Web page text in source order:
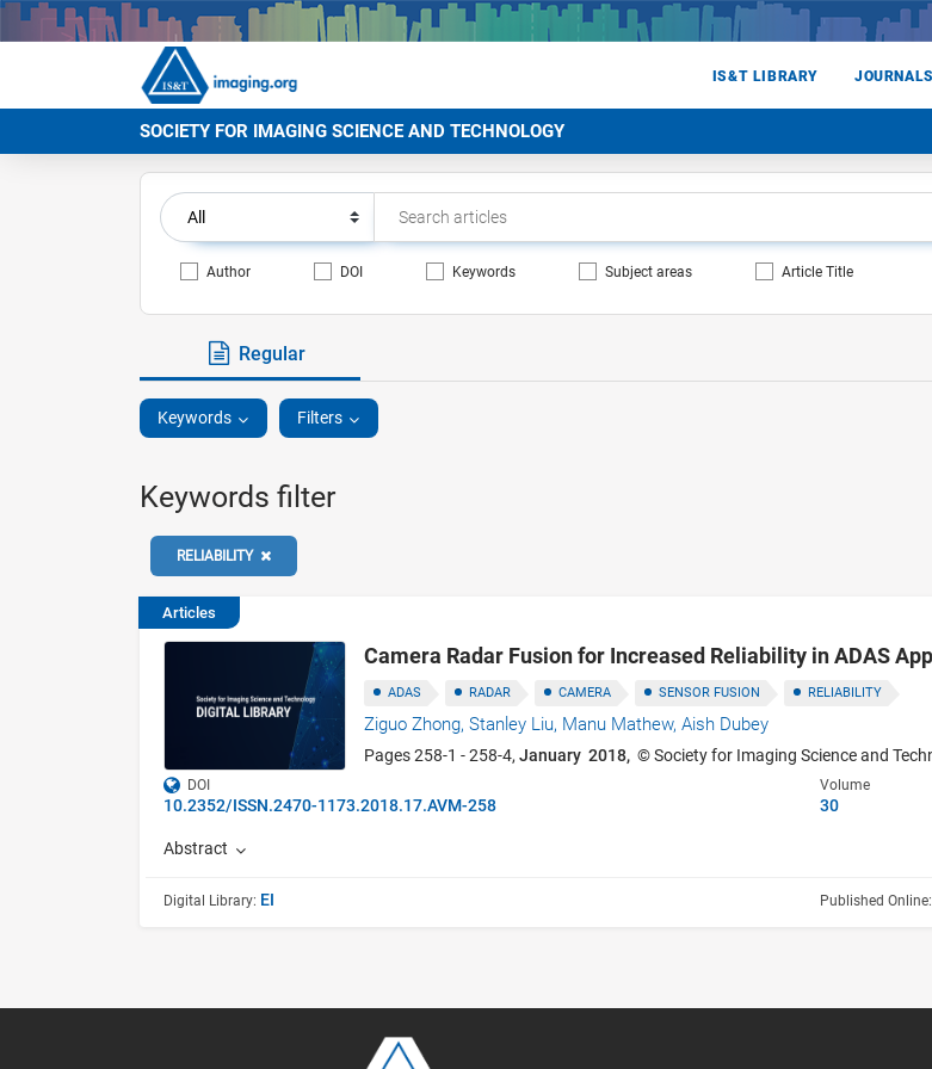
IS&T LIBRARY JOURNALS
SOCIETY FOR IMAGING SCIENCE AND TECHNOLOGY
Author DOI Keywords Subject areas Article Title
Regular
Keywords Filters
Keywords filter
RELIABILITY
Articles
Camera Radar Fusion for Increased Reliability in ADAS
ADAS RADAR CAMERA SENSOR FUSION RELIABILITY
Ziguo Zhong,Stanley Liu, Manu Mathew,Aish Dubey
Pages 258-1 - 258-4,January 2018, © Society for Imaging Science and
DOI
10.2352/ISSN.2470-1173.2018.17.AVM-258
Volume
30
Abstract
Digital Library: EI Published Online: